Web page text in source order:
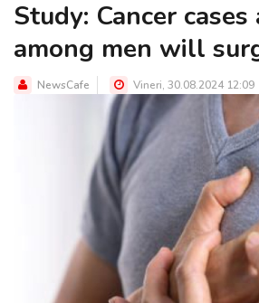
Study: Cancer
among men will
NewsCafe Vineri, 30.08.2024 12:09